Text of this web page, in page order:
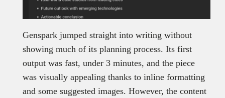
Genspark jumped straight into writing without
showing much of its planning process. Its first
output was fast, under 3 minutes, and the piece
was visually appealing thanks to inline formatting
and some suggested images. However, the content